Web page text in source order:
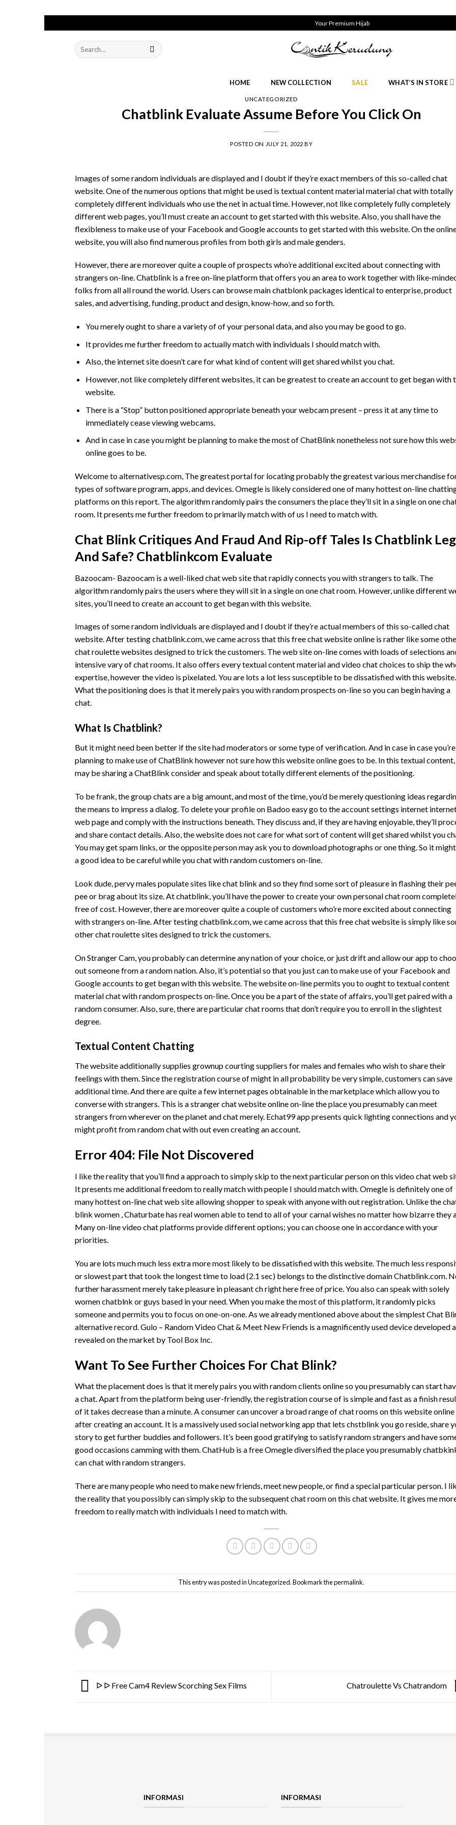
to
Your Premium Hijab
Search
for:
HOME NEW COLLECTION SALE WHAT’S IN STORE
UNCATEGORIZED
Chatblink Evaluate Assume Before You Click On
POSTED ON JULY 21, 2022 BY
Images of some random individuals are displayed and I doubt if they’re exact members of this so-called chat
website. One of the numerous options that might be used is textual content material material chat with totally
completely different individuals who use the net in actual time. However, not like completely fully completely
different web pages, you’ll must create an account to get started with this website. Also, you shall have the
flexibleness to make use of your Facebook and Google accounts to get started with this website. On the
website, you will also find numerous profiles from both girls and male genders.
However, there are moreover quite a couple of prospects who’re additional excited about connecting with
strangers on-line. Chatblink is a free on-line platform that offers you an area to work together with like-
folks from all all round the world. Users can browse main chatblonk packages identical to enterprise, product
sales, and advertising, funding, product and design, know-how, and so forth.
You merely ought to share a variety of of your personal data, and also you may be good to go.
It provides me further freedom to actually match with individuals I should match with.
Also, the internet site doesn’t care for what kind of content will get shared whilst you chat.
However, not like completely different websites, it can be greatest to create an account to get began with
website.
There is a “Stop” button positioned appropriate beneath your webcam present – press it at any time to
immediately cease viewing webcams.
And in case in case you might be planning to make the most of ChatBlink nonetheless not sure how this
online goes to be.
Welcome to alternativesp.com, The greatest portal for locating probably the greatest various merchandise
types of software program, apps, and devices. Omegle is likely considered one of many hottest on-line
platforms on this report. The algorithm randomly pairs the consumers the place they’ll sit in a single on one
room. It presents me further freedom to primarily match with of us I need to match with.
Chat Blink Critiques And Fraud And Rip-off Tales Is Chatblink
And Safe? Chatblinkcom Evaluate
Bazoocam- Bazoocam is a well-liked chat web site that rapidly connects you with strangers to talk. The
algorithm randomly pairs the users where they will sit in a single on one chat room. However, unlike different
sites, you’ll need to create an account to get began with this website.
Images of some random individuals are displayed and I doubt if they’re actual members of this so-called chat
website. After testing chatblink.com, we came across that this free chat website online is rather like some
chat roulette websites designed to trick the customers. The web site on-line comes with loads of selections
intensive vary of chat rooms. It also offers every textual content material and video chat choices to ship the
expertise, however the video is pixelated. You are lots a lot less susceptible to be dissatisfied with this website.
What the positioning does is that it merely pairs you with random prospects on-line so you can begin having a
chat.
What Is Chatblink?
But it might need been better if the site had moderators or some type of verification. And in case in case you’re
planning to make use of ChatBlink however not sure how this website online goes to be. In this textual content,
may be sharing a ChatBlink consider and speak about totally different elements of the positioning.
To be frank, the group chats are a big amount, and most of the time, you’d be merely questioning ideas
the means to impress a dialog. To delete your profile on Badoo easy go to the account settings internet
web page and comply with the instructions beneath. They discuss and, if they are having enjoyable, they’ll
and share contact details. Also, the website does not care for what sort of content will get shared whilst you
You may get spam links, or the opposite person may ask you to download photographs or one thing. So it
a good idea to be careful while you chat with random customers on-line.
Look dude, pervy males populate sites like chat blink and so they find some sort of pleasure in flashing their
pee or brag about its size. At chatblink, you’ll have the power to create your own personal chat room
free of cost. However, there are moreover quite a couple of customers who’re more excited about connecting
with strangers on-line. After testing chatblink.com, we came across that this free chat website is simply like
other chat roulette sites designed to trick the customers.
On Stranger Cam, you probably can determine any nation of your choice, or just drift and allow our app to
out someone from a random nation. Also, it’s potential so that you just can to make use of your Facebook and
Google accounts to get began with this website. The website on-line permits you to ought to textual content
material chat with random prospects on-line. Once you be a part of the state of affairs, you’ll get paired with a
random consumer. Also, sure, there are particular chat rooms that don’t require you to enroll in the slightest
degree.
Textual Content Chatting
The website additionally supplies grownup courting suppliers for males and females who wish to share their
feelings with them. Since the registration course of might in all probability be very simple, customers can save
additional time. And there are quite a few internet pages obtainable in the marketplace which allow you to
converse with strangers. This is a stranger chat website online on-line the place you presumably can meet
strangers from wherever on the planet and chat merely. Echat99 app presents quick lighting connections and
might profit from random chat with out even creating an account.
Error 404: File Not Discovered
I like the reality that you’ll find a approach to simply skip to the next particular person on this video chat web
It presents me additional freedom to really match with people I should match with. Omegle is definitely one of
many hottest on-line chat web site allowing shopper to speak with anyone with out registration. Unlike the
blink women , Chaturbate has real women able to tend to all of your carnal wishes no matter how bizarre they
Many on-line video chat platforms provide different options; you can choose one in accordance with your
priorities.
You are lots much much less extra more most likely to be dissatisfied with this website. The much less
or slowest part that took the longest time to load (2.1 sec) belongs to the distinctive domain Chatblink.com.
further harassment merely take pleasure in pleasant ch right here free of price. You also can speak with solely
womenchatblnk or guys based in your need. When you make the most of this platform, it randomly picks
someone and permits you to focus on one-on-one. As we already mentioned above about the simplest Chat
alternative record. Gulo – Random Video Chat & Meet New Friends is a magnificently used device developed
revealed on the market by Tool Box Inc.
Want To See Further Choices For Chat Blink?
What the placement does is that it merely pairs you with random clients online so you presumably can start
a chat. Apart from the platform being user-friendly, the registration course of is simple and fast as a finish
of it takes decrease than a minute. A consumer can uncover a broad range of chat rooms on this website online
after creating an account. It is a massively used social networking app that lets chstblink you go reside, share
story to get further buddies and followers. It’s been good gratifying to satisfy random strangers and have
good occasions camming with them. ChatHub is a free Omegle diversified the place you presumably
can chat with random strangers.
There are many people who need to make new friends, meet new people, or find a special particular person. I
the reality that you possibly can simply skip to the subsequent chat room on this chat website. It gives me
freedom to really match with individuals I need to match with.
This entry was posted inUncategorized. Bookmark thepermalink.
ᐅ ᐅ Free Cam4 Review Scorching Sex Films Chatroulette Vs Chatrandom
INFORMASI INFORMASI